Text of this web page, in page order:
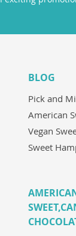
BLOG
Pick and
American
Vegan
Sweet